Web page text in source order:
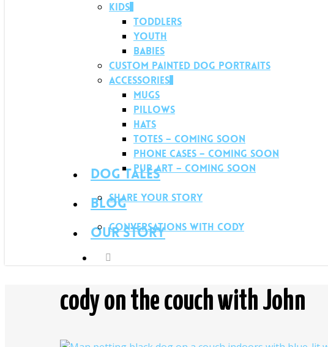
Kids
Toddlers
Youth
Babies
Custom Painted Dog Portraits
Accessories
Mugs
Pillows
Hats
Totes – Coming soon
Phone Cases – Coming soon
Pup Art – Coming soon
Dog Tales
Share your story
Blog
Conversations with Cody
Our Story
cody on the couch with John